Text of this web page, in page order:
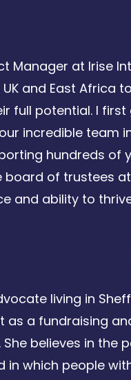
Manager at Irise
and East Africa
full potential. I first
incredible team
hundreds of
of trustees at
and ability to thrive
living in
as a fundraising
She believes in
which people